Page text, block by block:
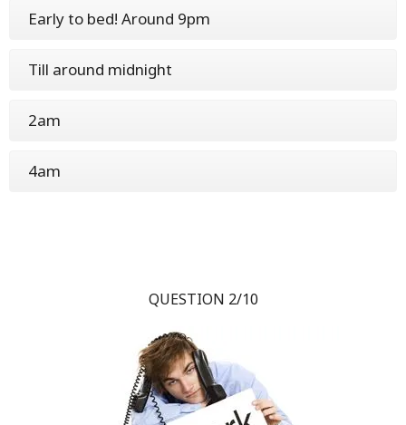
Early to bed! Around 9pm
Till around midnight
2am
4am
QUESTION 2/10